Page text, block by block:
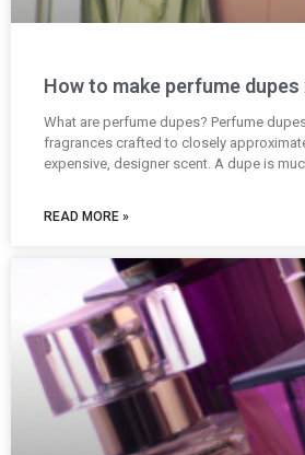
How to make perfume
What are perfume dupes? Perfume
fragrances crafted to closely
expensive, designer scent. A dupe is
READ MORE »